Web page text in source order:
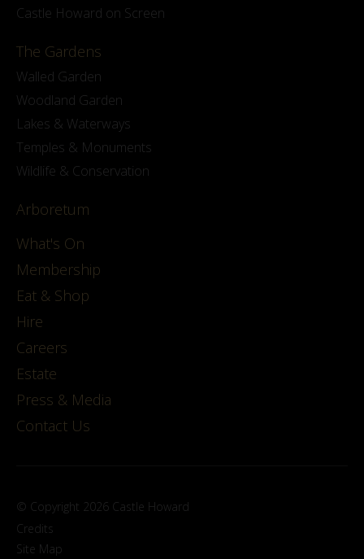
Castle Howard on Screen
The Gardens
Walled Garden
Woodland Garden
Lakes & Waterways
Temples & Monuments
Wildlife & Conservation
Arboretum
What's On
Membership
Eat & Shop
Hire
Careers
Estate
Press & Media
Contact Us
© Copyright 2026 Castle Howard
Credits
Site Map